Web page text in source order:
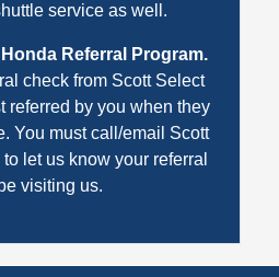
service as well.
Referral Program.
check from Scott Select
referred by you when they
You must call/email Scott
let us know your referral
visiting us.